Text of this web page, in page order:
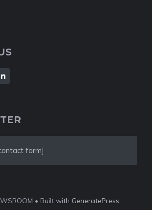
form]
• Built with GeneratePress